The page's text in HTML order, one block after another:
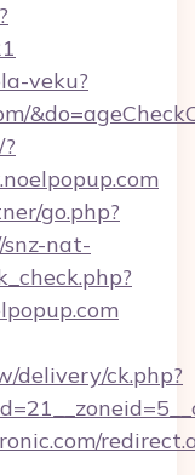
veku?
go.php?
nat-
delivery/ck.php?